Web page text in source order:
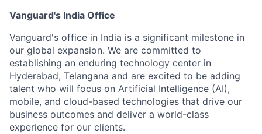
Vanguard's India Office
Vanguard's office in India is a significant milestone in
our global expansion. We are committed to
establishing an enduring technology center in
Hyderabad, Telangana and are excited to be adding
talent who will focus on Artificial Intelligence (AI),
mobile, and cloud-based technologies that drive our
business outcomes and deliver a world-class
experience for our clients.